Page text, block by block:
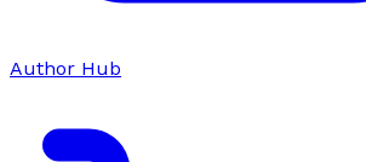
Author Hub